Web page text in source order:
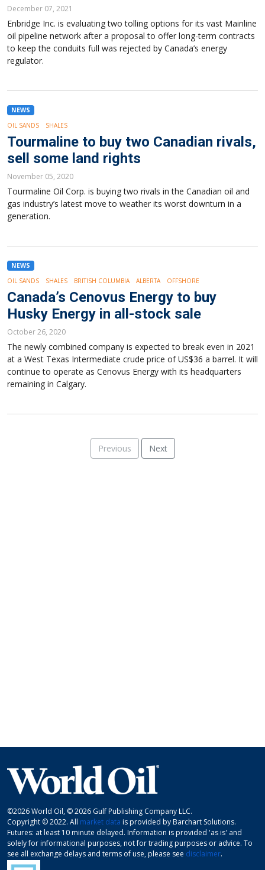
December 07, 2021
Enbridge Inc. is evaluating two tolling options for its vast Mainline
oil pipeline network after a proposal to offer long-term contracts
to keep the conduits full was rejected by Canada’s energy
regulator.
NEWS
OIL SANDS
SHALES
Tourmaline to buy two Canadian rivals,
sell some land rights
November 05, 2020
Tourmaline Oil Corp. is buying two rivals in the Canadian oil and
gas industry’s latest move to weather its worst downturn in a
generation.
NEWS
OIL SANDS
SHALES BRITISH COLUMBIA ALBERTA OFFSHORE
Canada’s Cenovus Energy to buy
Husky Energy in all-stock sale
October 26, 2020
The newly combined company is expected to break even in 2021
at a West Texas Intermediate crude price of US$36 a barrel. It will
continue to operate as Cenovus Energy with its headquarters
remaining in Calgary.
Previous Next
©2026 World Oil, © 2026 Gulf Publishing Company LLC.
Copyright © 2022. All market data is provided by Barchart Solutions.
Futures: at least 10 minute delayed. Information is provided 'as is' and
solely for informational purposes, not for trading purposes or advice. To
see all exchange delays and terms of use, please see disclaimer.